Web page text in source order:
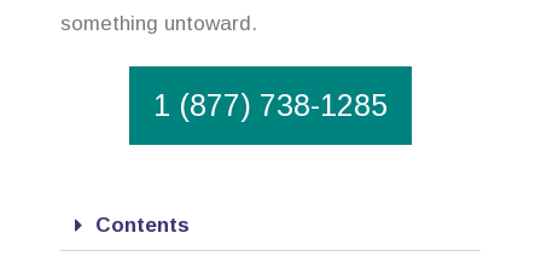
something untoward.
1 (877) 738-1285
Contents